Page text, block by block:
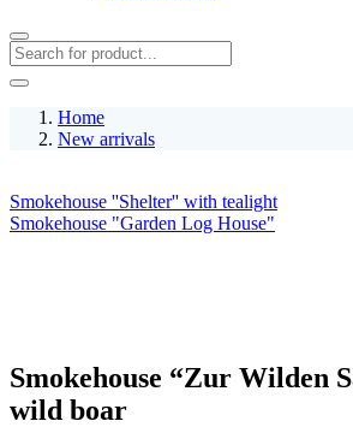
Home
New arrivals
Smokehouse ''Shelter'' with tealight
Smokehouse "Garden Log House"
Smokehouse “Zur Wilden
wild boar